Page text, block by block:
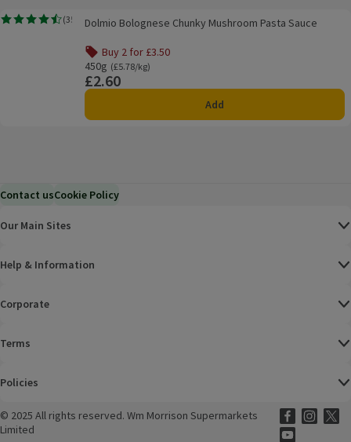
Dolmio Bolognese Chunky Mushroom Pasta Sauce
(35
Rating, 4.5 out of 5 from 35 reviews.Dolmio Bolognese Chunky Mushroom Pasta Sauce
Buy 2 for £3.50
Offer name: Buy 2 for £3.50, , click to see a list of all
450g
Ordinarily £5.78/kg
(£5.78/kg)
Price
£2.60
Add
Contact usCookie Policy
Our Main Sites
Help & Information
Corporate
Terms
Policies
© 2025 All rights reserved. Wm Morrison Supermarkets
Limited
Morrisons
(opens in
Morrisons